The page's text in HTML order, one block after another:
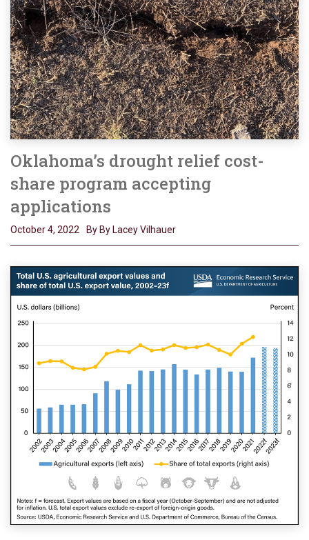
Oklahoma’s drought relief cost-
share program accepting
applications
October 4, 2022 By By Lacey Vilhauer